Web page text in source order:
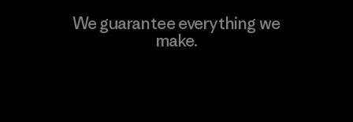
We guarantee everything we
make.